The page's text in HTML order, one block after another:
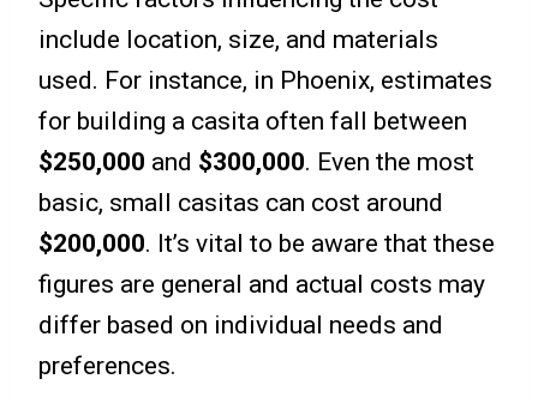
include location, size, and materials
used. For instance, in Phoenix, estimates
for building a casita often fall between
$250,000 and $300,000. Even the most
basic, small casitas can cost around
$200,000. It’s vital to be aware that these
figures are general and actual costs may
differ based on individual needs and
preferences.